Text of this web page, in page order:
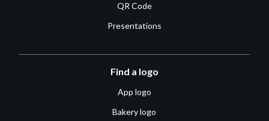
QR Code
Presentations
Find a logo
App logo
Bakery logo